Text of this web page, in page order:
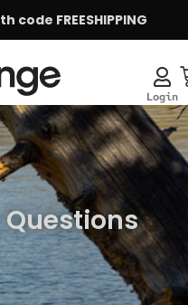
code FREESHIPPING
Questions